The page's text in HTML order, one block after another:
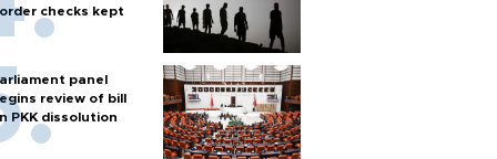
checks kept
panel
review of bill
PKK dissolution